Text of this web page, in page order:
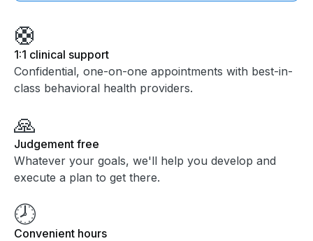
🛟
1:1 clinical support
Confidential, one-on-one appointments with best-in-
class behavioral health providers.
🙏
Judgement free
Whatever your goals, we'll help you develop and
execute a plan to get there.
🕗
Convenient hours